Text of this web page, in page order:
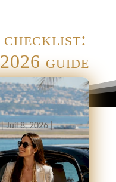
guide
Juil 8, 2026|